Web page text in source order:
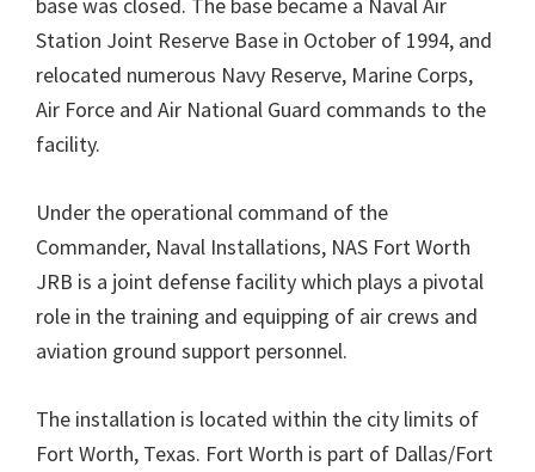
Station Joint Reserve Base in October of 1994, and
relocated numerous Navy Reserve, Marine Corps,
Air Force and Air National Guard commands to the
facility.
Under the operational command of the
Commander, Naval Installations, NAS Fort Worth
JRB is a joint defense facility which plays a pivotal
role in the training and equipping of air crews and
aviation ground support personnel.
The installation is located within the city limits of
Fort Worth, Texas. Fort Worth is part of Dallas/Fort